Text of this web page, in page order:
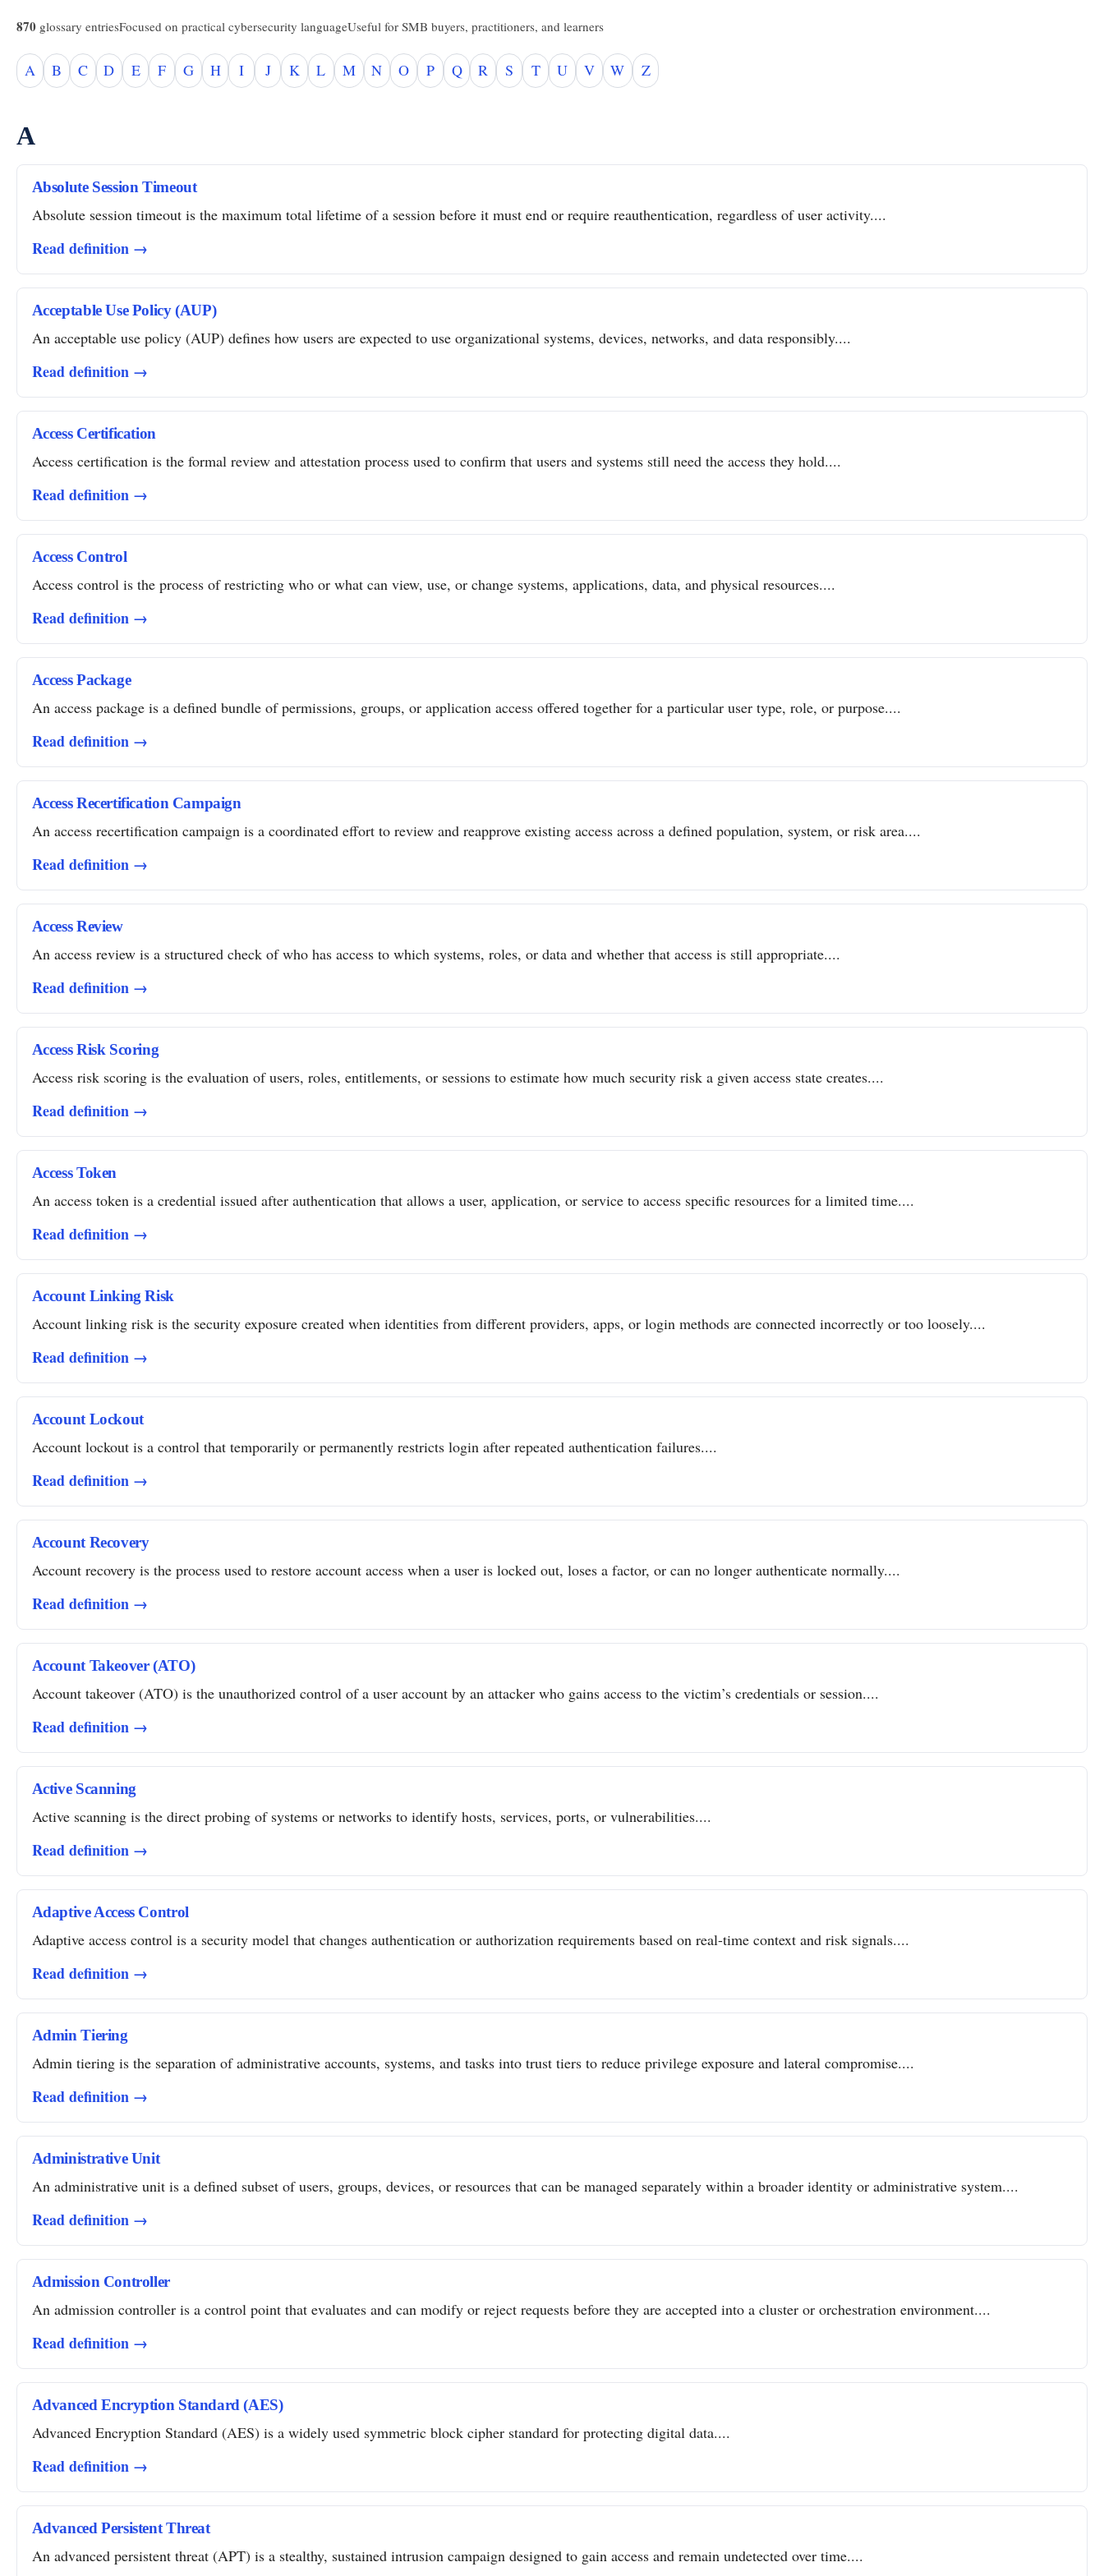
870 glossary entriesFocused on practical cybersecurity languageUseful for SMB buyers, practitioners, and learners
A B C D E F G H I J K L M N O P Q R S T U V W Z
A
Absolute Session Timeout
Absolute session timeout is the maximum total lifetime of a session before it must end or require reauthentication, regardless of user activity....
Read definition →
Acceptable Use Policy (AUP)
An acceptable use policy (AUP) defines how users are expected to use organizational systems, devices, networks, and data responsibly....
Read definition →
Access Certification
Access certification is the formal review and attestation process used to confirm that users and systems still need the access they hold....
Read definition →
Access Control
Access control is the process of restricting who or what can view, use, or change systems, applications, data, and physical resources....
Read definition →
Access Package
An access package is a defined bundle of permissions, groups, or application access offered together for a particular user type, role, or purpose....
Read definition →
Access Recertification Campaign
An access recertification campaign is a coordinated effort to review and reapprove existing access across a defined population, system, or risk area....
Read definition →
Access Review
An access review is a structured check of who has access to which systems, roles, or data and whether that access is still appropriate....
Read definition →
Access Risk Scoring
Access risk scoring is the evaluation of users, roles, entitlements, or sessions to estimate how much security risk a given access state creates....
Read definition →
Access Token
An access token is a credential issued after authentication that allows a user, application, or service to access specific resources for a limited time....
Read definition →
Account Linking Risk
Account linking risk is the security exposure created when identities from different providers, apps, or login methods are connected incorrectly or too loosely....
Read definition →
Account Lockout
Account lockout is a control that temporarily or permanently restricts login after repeated authentication failures....
Read definition →
Account Recovery
Account recovery is the process used to restore account access when a user is locked out, loses a factor, or can no longer authenticate normally....
Read definition →
Account Takeover (ATO)
Account takeover (ATO) is the unauthorized control of a user account by an attacker who gains access to the victim’s credentials or session....
Read definition →
Active Scanning
Active scanning is the direct probing of systems or networks to identify hosts, services, ports, or vulnerabilities....
Read definition →
Adaptive Access Control
Adaptive access control is a security model that changes authentication or authorization requirements based on real-time context and risk signals....
Read definition →
Admin Tiering
Admin tiering is the separation of administrative accounts, systems, and tasks into trust tiers to reduce privilege exposure and lateral compromise....
Read definition →
Administrative Unit
An administrative unit is a defined subset of users, groups, devices, or resources that can be managed separately within a broader identity or administrative system....
Read definition →
Admission Controller
An admission controller is a control point that evaluates and can modify or reject requests before they are accepted into a cluster or orchestration environment....
Read definition →
Advanced Encryption Standard (AES)
Advanced Encryption Standard (AES) is a widely used symmetric block cipher standard for protecting digital data....
Read definition →
Advanced Persistent Threat
An advanced persistent threat (APT) is a stealthy, sustained intrusion campaign designed to gain access and remain undetected over time....